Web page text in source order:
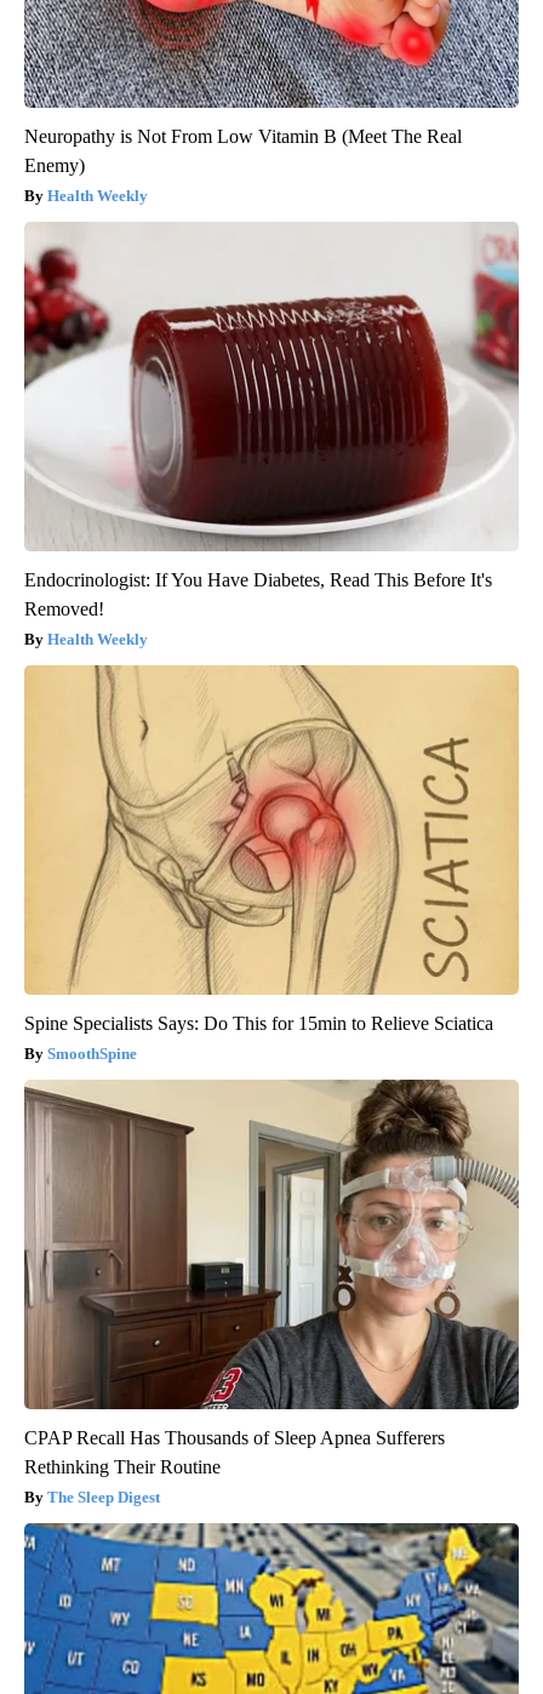
Neuropathy is Not From Low Vitamin B (Meet The Real
Enemy)
Health Weekly
Endocrinologist: If You Have Diabetes, Read This Before It's
Removed!
Health Weekly
Spine Specialists Says: Do This for 15min to Relieve Sciatica
SmoothSpine
CPAP Recall Has Thousands of Sleep Apnea Sufferers
Rethinking Their Routine
The Sleep Digest